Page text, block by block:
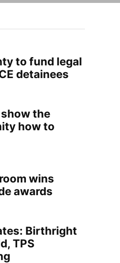
to fund legal
detainees
the
how to
wins
awards
Birthright
TPS